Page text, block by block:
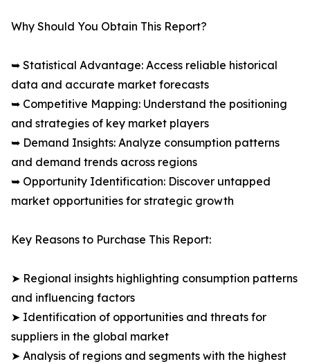
Why Should You Obtain This Report?
➥ Statistical Advantage: Access reliable historical
data and accurate market forecasts
➥ Competitive Mapping: Understand the positioning
and strategies of key market players
➥ Demand Insights: Analyze consumption patterns
and demand trends across regions
➥ Opportunity Identification: Discover untapped
market opportunities for strategic growth
Key Reasons to Purchase This Report:
➤ Regional insights highlighting consumption patterns
and influencing factors
➤ Identification of opportunities and threats for
suppliers in the global market
➤ Analysis of regions and segments with the highest